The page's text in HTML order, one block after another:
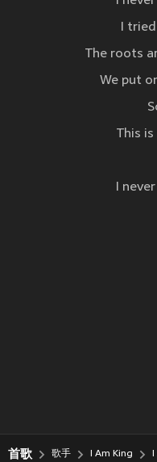
I
The roots
We put
This
I
首歌 歌手 I Am King I